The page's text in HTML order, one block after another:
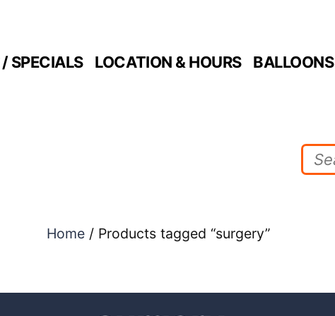
SPECIALS LOCATION & HOURS BALLOONS
Home / Products tagged “surgery”